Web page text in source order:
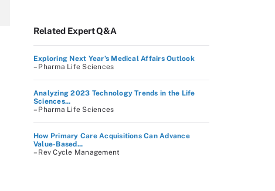
Related Expert Q&A
Exploring Next Year’s Medical Affairs Outlook
– Pharma Life Sciences
Analyzing 2023 Technology Trends in the Life
Sciences...
– Pharma Life Sciences
How Primary Care Acquisitions Can Advance
Value-Based...
– Rev Cycle Management